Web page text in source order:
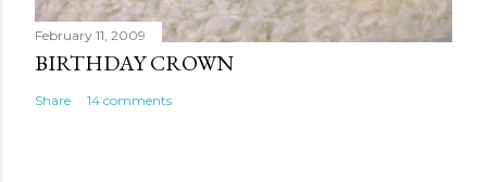
February 11, 2009
BIRTHDAY CROWN
Share 14 comments